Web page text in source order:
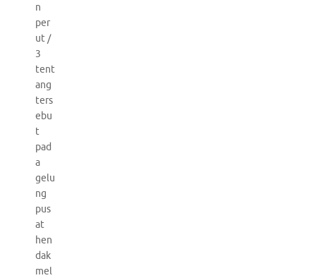
n
per
ut /
3
tent
ang
ters
ebu
t
pad
a
gelu
ng
pus
at
hen
dak
mel